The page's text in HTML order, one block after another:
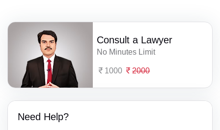
Consult a Lawyer
No Minutes Limit
1000 2000
Need Help?